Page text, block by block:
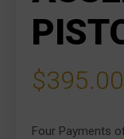
$395.00
Four Payments